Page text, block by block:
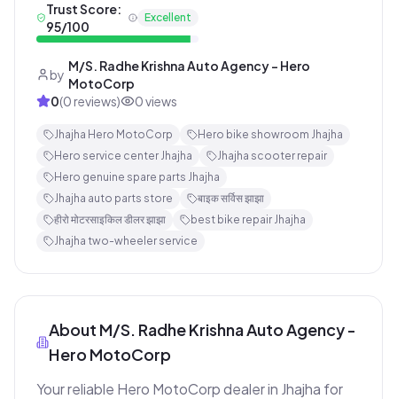
Trust Score:
95/100
Excellent
by
M/S. Radhe Krishna Auto Agency - Hero
MotoCorp
0(0 reviews) 0views
Jhajha Hero MotoCorp
Hero bike showroom Jhajha
Hero service center Jhajha
Jhajha scooter repair
Hero genuine spare parts Jhajha
Jhajha auto parts store
बाइक सर्विस झाझा
हीरो मोटरसाइकिल डीलर झाझा
best bike repair Jhajha
Jhajha two-wheeler service
About M/S. Radhe Krishna Auto Agency -
Hero MotoCorp
Your reliable Hero MotoCorp dealer in Jhajha for